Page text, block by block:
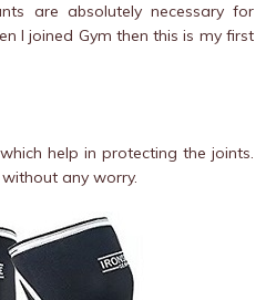
are absolutely necessary for
I joined Gym then this is my first
help in protecting the joints.
any worry.